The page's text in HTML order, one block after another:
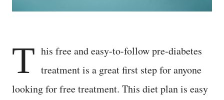
T his free and easy-to-follow pre-diabetes
treatment is a great first step for anyone
looking for free treatment. This diet plan is easy